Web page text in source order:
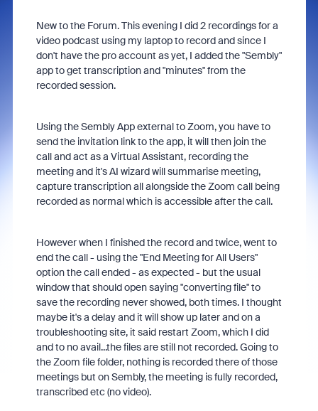
New to the Forum. This evening I did 2 recordings for a
video podcast using my laptop to record and since I
don't have the pro account as yet, I added the "Sembly"
app to get transcription and "minutes" from the
recorded session.
Using the Sembly App external to Zoom, you have to
send the invitation link to the app, it will then join the
call and act as a Virtual Assistant, recording the
meeting and it's AI wizard will summarise meeting,
capture transcription all alongside the Zoom call being
recorded as normal which is accessible after the call.
However when I finished the record and twice, went to
end the call - using the "End Meeting for All Users"
option the call ended - as expected - but the usual
window that should open saying "converting file" to
save the recording never showed, both times. I thought
maybe it's a delay and it will show up later and on a
troubleshooting site, it said restart Zoom, which I did
and to no avail...the files are still not recorded. Going to
the Zoom file folder, nothing is recorded there of those
meetings but on Sembly, the meeting is fully recorded,
transcribed etc (no video).